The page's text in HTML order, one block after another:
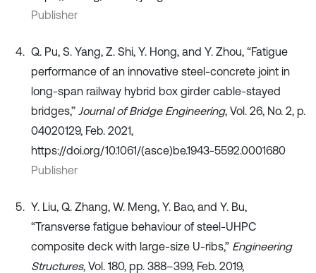
Publisher
Q. Pu, S. Yang, Z. Shi, Y. Hong, and Y. Zhou, “Fatigue
performance of an innovative steel-concrete joint in
long-span railway hybrid box girder cable-stayed
bridges,” Journal of Bridge Engineering, Vol. 26, No. 2, p.
04020129, Feb. 2021,
https://doi.org/10.1061/(asce)be.1943-5592.0001680
Publisher
Y. Liu, Q. Zhang, W. Meng, Y. Bao, and Y. Bu,
“Transverse fatigue behaviour of steel-UHPC
composite deck with large-size U-ribs,” Engineering
Structures, Vol. 180, pp. 388–399, Feb. 2019,